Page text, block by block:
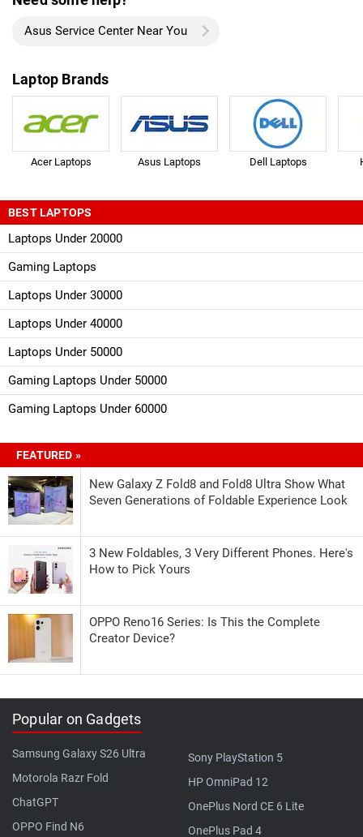
Asus Service Center Near You
Laptop Brands
Acer Laptops Asus Laptops Dell Laptops
BEST LAPTOPS
Laptops Under 20000
Gaming Laptops
Laptops Under 30000
Laptops Under 40000
Laptops Under 50000
Gaming Laptops Under 50000
Gaming Laptops Under 60000
FEATURED »
New Galaxy Z Fold8 and Fold8 Ultra Show What
Seven Generations of Foldable Experience Look
3 New Foldables, 3 Very Different Phones. Here's
How to Pick Yours
OPPO Reno16 Series: Is This the Complete
Creator Device?
Popular on Gadgets
Samsung Galaxy S26 Ultra
Motorola Razr Fold
ChatGPT
OPPO Find N6
Sony PlayStation 5
HP OmniPad 12
OnePlus Nord CE 6 Lite
OnePlus Pad 4